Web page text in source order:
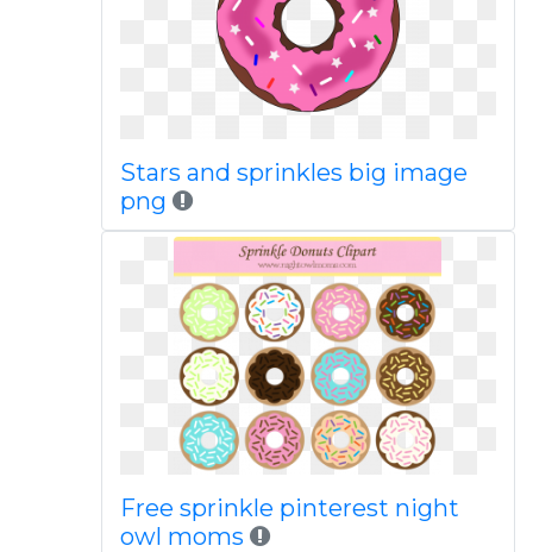
Stars and sprinkles big image
png
Free sprinkle pinterest night
owl moms